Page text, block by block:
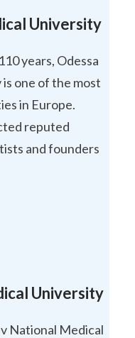
University
years, Odessa
one of the most
in Europe.
reputed
and founders
University
National Medical